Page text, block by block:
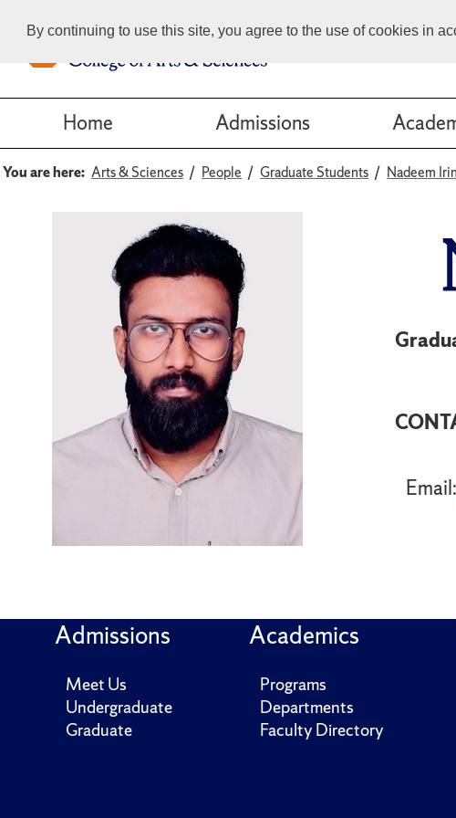
By continuing to use this site, you agree to the use of cookies in
Home Admissions
You are here: Arts & Sciences People Graduate Students Nadeem
Email:
Admissions
Meet Us
Undergraduate
Graduate
Academics
Programs
Departments
Faculty Directory